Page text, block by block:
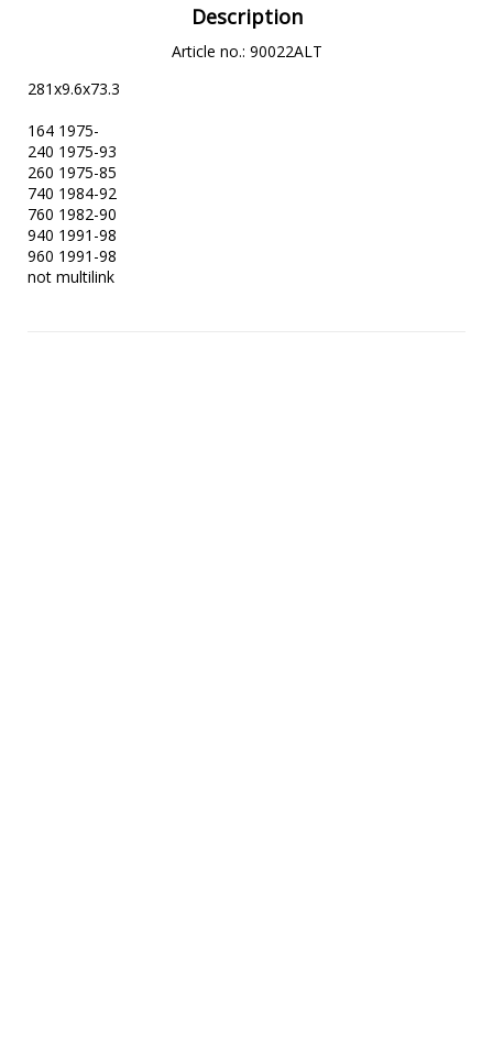
Description
Article no.: 90022ALT
281x9.6x73.3
164 1975-
240 1975-93
260 1975-85
740 1984-92
760 1982-90
940 1991-98
960 1991-98
not multilink